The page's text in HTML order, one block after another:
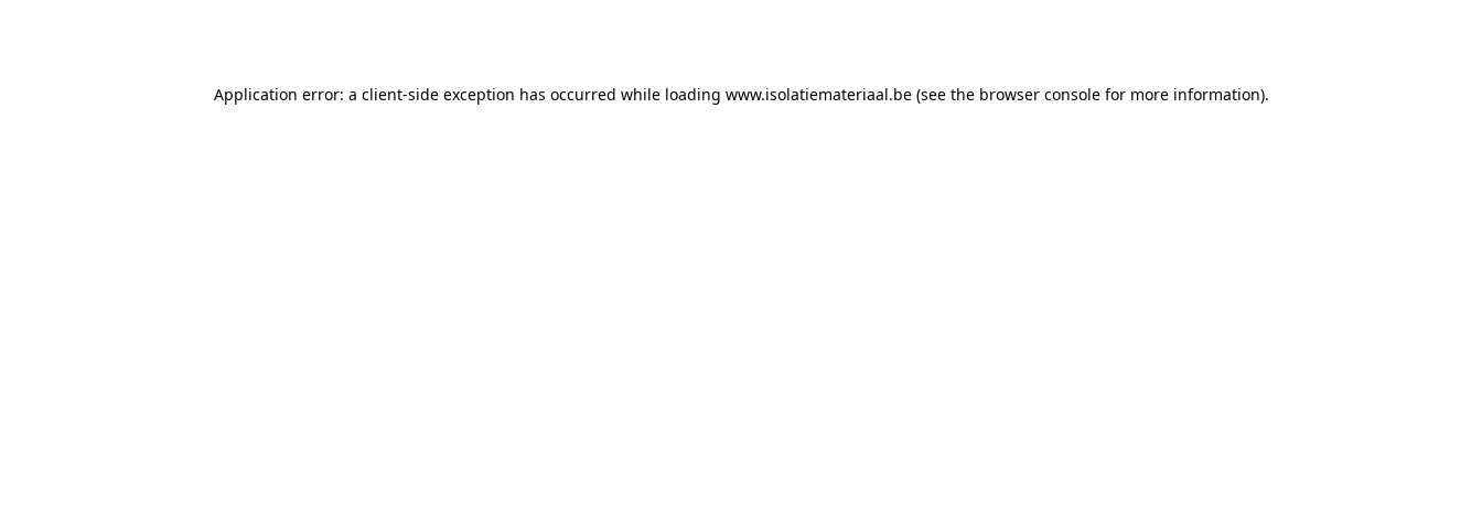
Application error: a client-side exception has occurred while loading www.isolatiemateriaal.be(see the browser consolefor more information).